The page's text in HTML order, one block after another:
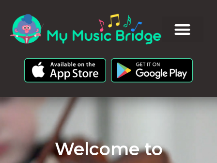
Welcome to